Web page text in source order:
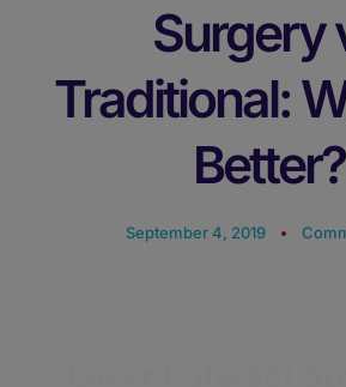
Surgery
Traditional:
Better?
September 4, 2019